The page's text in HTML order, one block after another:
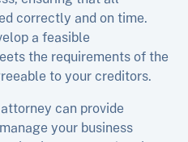
correctly and on time.
a feasible
the requirements of the
to your creditors.
can provide
your business